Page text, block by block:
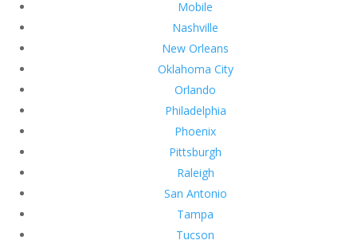
Mobile
Nashville
New Orleans
Oklahoma City
Orlando
Philadelphia
Phoenix
Pittsburgh
Raleigh
San Antonio
Tampa
Tucson